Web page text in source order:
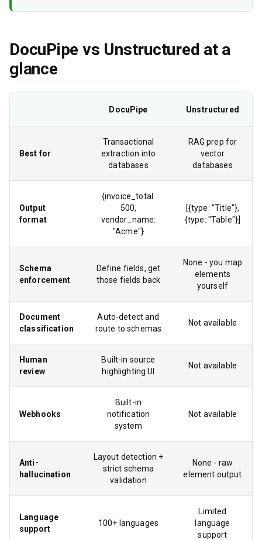
DocuPipe vs Unstructured at a
glance
DocuPipe Unstructured
Best for
Transactional
extraction into
databases
RAG prep for
vector
databases
Output
format
{invoice_total:
500,
vendor_name:
"Acme"}
[{type: "Title"},
{type: "Table"}]
Schema
enforcement
Define fields, get
those fields back
None - you map
elements
yourself
Document
classification
Auto-detect and
route to schemas
Not available
Human
review
Built-in source
highlighting UI
Not available
Webhooks
Built-in
notification
system
Not available
Anti-
hallucination
Layout detection +
strict schema
validation
None - raw
element output
Language
support
100+ languages
Limited
language
support